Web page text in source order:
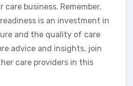
business. Remember,
is an investment in
and the quality of care
advice and insights, join
care providers in this